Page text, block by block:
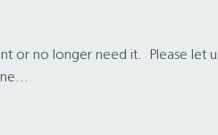
or no longer need it. Please let